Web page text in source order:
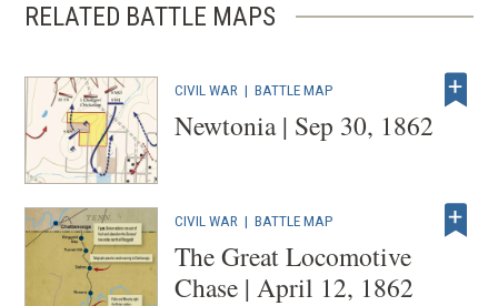
RELATED BATTLE MAPS
CIVIL WAR |BATTLE MAP
Newtonia | Sep 30, 1862
CIVIL WAR |BATTLE MAP
The Great Locomotive
Chase | April 12, 1862